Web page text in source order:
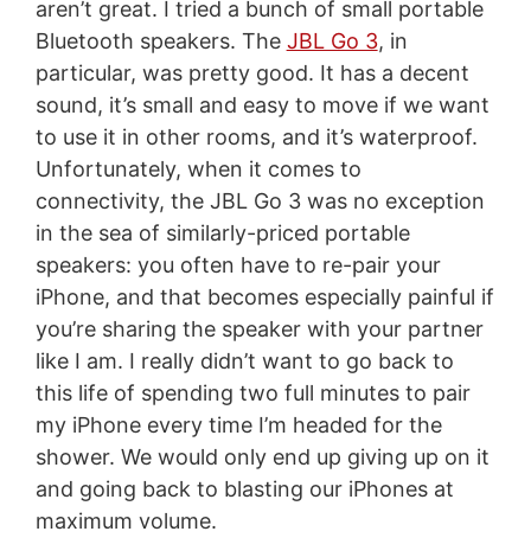
aren’t great. I tried a bunch of small portable
Bluetooth speakers. The JBL Go 3, in
particular, was pretty good. It has a decent
sound, it’s small and easy to move if we want
to use it in other rooms, and it’s waterproof.
Unfortunately, when it comes to
connectivity, the JBL Go 3 was no exception
in the sea of similarly-priced portable
speakers: you often have to re-pair your
iPhone, and that becomes especially painful if
you’re sharing the speaker with your partner
like I am. I really didn’t want to go back to
this life of spending two full minutes to pair
my iPhone every time I’m headed for the
shower. We would only end up giving up on it
and going back to blasting our iPhones at
maximum volume.